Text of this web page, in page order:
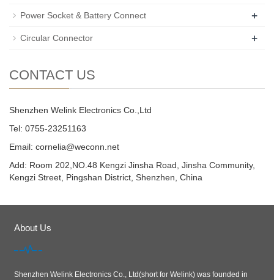
Power Socket & Battery Connect +
Circular Connector +
CONTACT US
Shenzhen Welink Electronics Co.,Ltd
Tel: 0755-23251163
Email: cornelia@weconn.net
Add: Room 202,NO.48 Kengzi Jinsha Road, Jinsha Community,
Kengzi Street, Pingshan District, Shenzhen, China
About Us
Shenzhen Welink Electronics Co., Ltd(short for Welink) was founded in